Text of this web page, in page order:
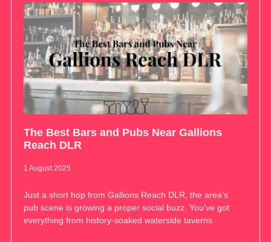
The Best Bars and Pubs Near Gallions
Reach DLR
1 August 2025
Just a short hop from Gallions Reach DLR, the area’s
pub scene is growing a proper social buzz. You’ve got
everything from history-soaked waterside taverns